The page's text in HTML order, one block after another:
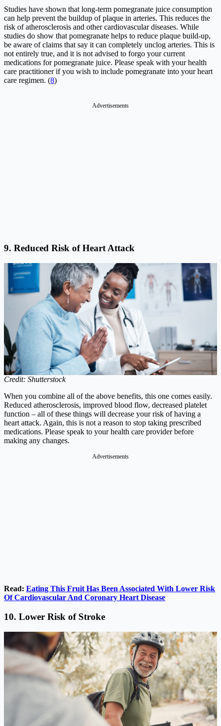
Studies have shown that long-term pomegranate juice consumption
can help prevent the buildup of plaque in arteries. This reduces the
risk of atherosclerosis and other cardiovascular diseases. While
studies do show that pomegranate helps to reduce plaque build-up,
be aware of claims that say it can completely unclog arteries. This is
not entirely true, and it is not advised to forgo your current
medications for pomegranate juice. Please speak with your health
care practitioner if you wish to include pomegranate into your heart
care regimen. (8)
Advertisements
9. Reduced Risk of Heart Attack
Credit: Shutterstock
When you combine all of the above benefits, this one comes easily.
Reduced atherosclerosis, improved blood flow, decreased platelet
function – all of these things will decrease your risk of having a
heart attack. Again, this is not a reason to stop taking prescribed
medications. Please speak to your health care provider before
making any changes.
Advertisements
Read: Eating This Fruit Has Been Associated With Lower Risk
Of Cardiovascular And Coronary Heart Disease
10. Lower Risk of Stroke